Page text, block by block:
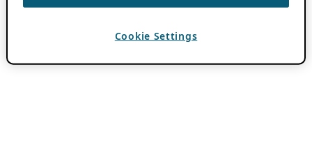
Cookie Settings